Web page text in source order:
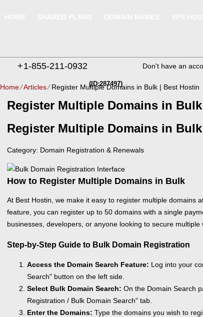
+1-855-211-0932
(ID:287497)
Don't have an
Home⁄Articles⁄Register Multiple Domains in Bulk | Best Hostin
Register Multiple Domains in
Register Multiple Domains in Bulk
Category: Domain Registration & Renewals
How to Register Multiple Domains in Bulk
At Best Hostin, we make it easy to register multiple domains
feature, you can register up to 50 domains with a single
businesses, developers, or anyone looking to secure multiple
Step-by-Step Guide to Bulk Domain Registration
Access the Domain Search Feature: Log into your
Search" button on the left side.
Select Bulk Domain Search: On the Domain Search
Registration / Bulk Domain Search" tab.
Enter the Domains: Type the domains you wish to